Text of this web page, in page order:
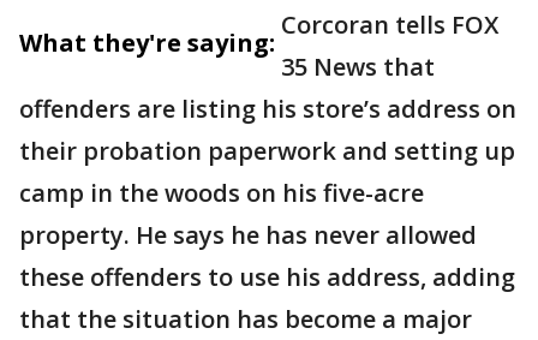
What they're saying:
Corcoran tells FOX
35 News that
offenders are listing his store’s address on
their probation paperwork and setting up
camp in the woods on his five-acre
property. He says he has never allowed
these offenders to use his address, adding
that the situation has become a major